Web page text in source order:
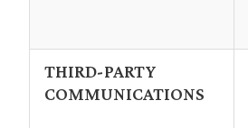
THIRD-PARTY
COMMUNICATIONS